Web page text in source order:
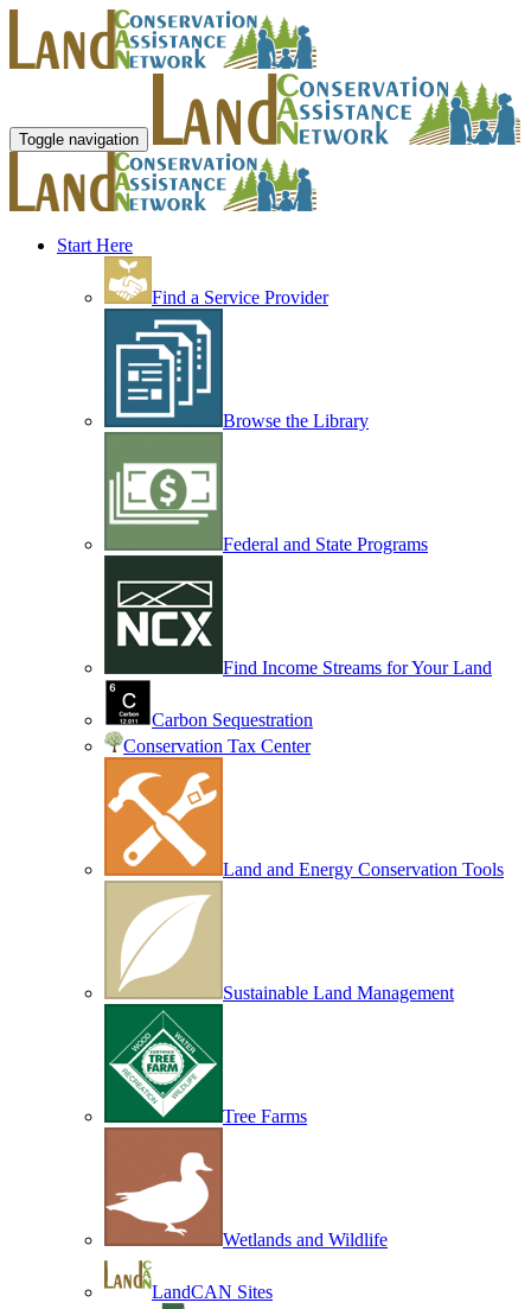
Toggle navigation
Start Here
Find a Service Provider
Browse the Library
Federal and State Programs
Find Income Streams for Your Land
Carbon Sequestration
Conservation Tax Center
Land and Energy Conservation Tools
Sustainable Land Management
Tree Farms
Wetlands and Wildlife
LandCAN Sites